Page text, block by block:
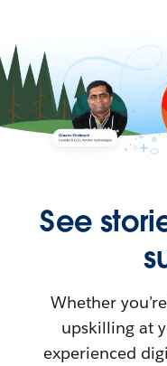
See
Whether
upskilling at
experienced